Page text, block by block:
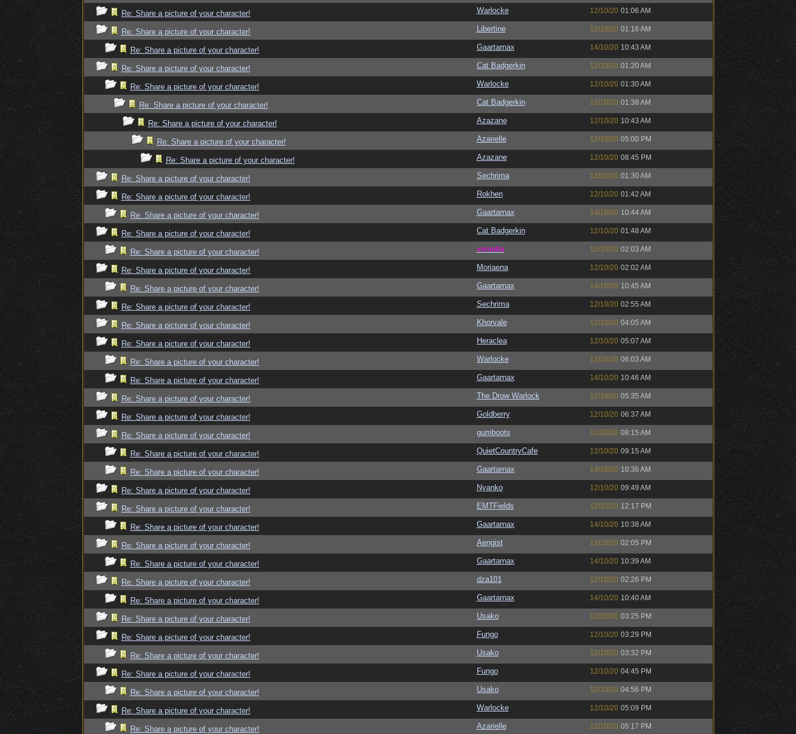
Re: Share a picture of your character! Warlocke 12/10/20 01:06 AM
Re: Share a picture of your character! Libertine 12/10/20 01:16 AM
Re: Share a picture of your character! Gaartarnax 14/10/20 10:43 AM
Re: Share a picture of your character! Cat Badgerkin 12/10/20 01:20 AM
Re: Share a picture of your character! Warlocke 12/10/20 01:30 AM
Re: Share a picture of your character! Cat Badgerkin 12/10/20 01:38 AM
Re: Share a picture of your character! Azazane 12/10/20 10:43 AM
Re: Share a picture of your character! Azarielle 12/10/20 05:00 PM
Re: Share a picture of your character! Azazane 12/10/20 08:45 PM
Re: Share a picture of your character! Sechrima 12/10/20 01:30 AM
Re: Share a picture of your character! Rokhen 12/10/20 01:42 AM
Re: Share a picture of your character! Gaartarnax 14/10/20 10:44 AM
Re: Share a picture of your character! Cat Badgerkin 12/10/20 01:48 AM
Re: Share a picture of your character! vometia 12/10/20 02:03 AM
Re: Share a picture of your character! Moriaena 12/10/20 02:02 AM
Re: Share a picture of your character! Gaartarnax 14/10/20 10:45 AM
Re: Share a picture of your character! Sechrima 12/10/20 02:55 AM
Re: Share a picture of your character! Khorvale 12/10/20 04:05 AM
Re: Share a picture of your character! Heraclea 12/10/20 05:07 AM
Re: Share a picture of your character! Warlocke 12/10/20 06:03 AM
Re: Share a picture of your character! Gaartarnax 14/10/20 10:46 AM
Re: Share a picture of your character! The Drow Warlock 12/10/20 05:35 AM
Re: Share a picture of your character! Goldberry 12/10/20 06:37 AM
Re: Share a picture of your character! gumboots 12/10/20 08:15 AM
Re: Share a picture of your character! QuietCountryCafe 12/10/20 09:15 AM
Re: Share a picture of your character! Gaartarnax 14/10/20 10:36 AM
Re: Share a picture of your character! Nyanko 12/10/20 09:49 AM
Re: Share a picture of your character! EMTFields 12/10/20 12:17 PM
Re: Share a picture of your character! Gaartarnax 14/10/20 10:38 AM
Re: Share a picture of your character! Aengist 12/10/20 02:05 PM
Re: Share a picture of your character! Gaartarnax 14/10/20 10:39 AM
Re: Share a picture of your character! dza101 12/10/20 02:26 PM
Re: Share a picture of your character! Gaartarnax 14/10/20 10:40 AM
Re: Share a picture of your character! Usako 12/10/20 03:25 PM
Re: Share a picture of your character! Fungo 12/10/20 03:29 PM
Re: Share a picture of your character! Usako 12/10/20 03:32 PM
Re: Share a picture of your character! Fungo 12/10/20 04:45 PM
Re: Share a picture of your character! Usako 12/10/20 04:56 PM
Re: Share a picture of your character! Warlocke 12/10/20 05:09 PM
Re: Share a picture of your character! Azarielle 12/10/20 05:17 PM